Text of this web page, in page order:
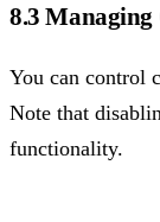
8.3 Managing
You can control
Note that
functionality.